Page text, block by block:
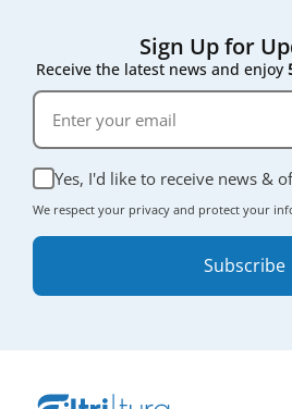
Sign Up for
Receive the latest news and enjoy
Yes, I'd like to receive news &
We respect your privacy and protect your
Subscribe